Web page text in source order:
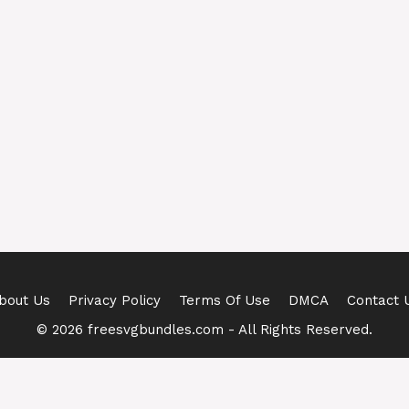
Us Privacy Policy Terms Of Use DMCA
Contact
© 2026 freesvgbundles.com - All Rights Reserved.